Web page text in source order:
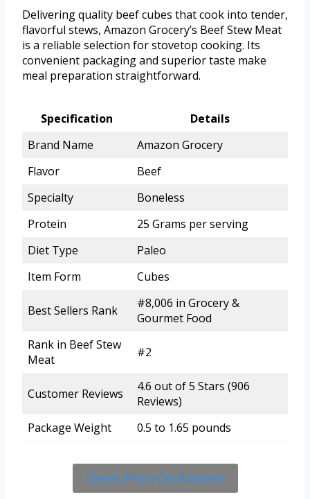
Delivering quality beef cubes that cook into tender,
flavorful stews, Amazon Grocery’s Beef Stew Meat
is a reliable selection for stovetop cooking. Its
convenient packaging and superior taste make
meal preparation straightforward.
Specification
Details
Brand Name
Amazon Grocery
Flavor
Beef
Specialty
Boneless
Protein
25 Grams per serving
Diet Type
Paleo
Item Form
Cubes
Best Sellers Rank
#8,006 in Grocery &
Gourmet Food
Rank in Beef Stew
Meat
#2
Customer Reviews
4.6 out of 5 Stars (906
Reviews)
Package Weight
0.5 to 1.65 pounds
Check Price On Amazon